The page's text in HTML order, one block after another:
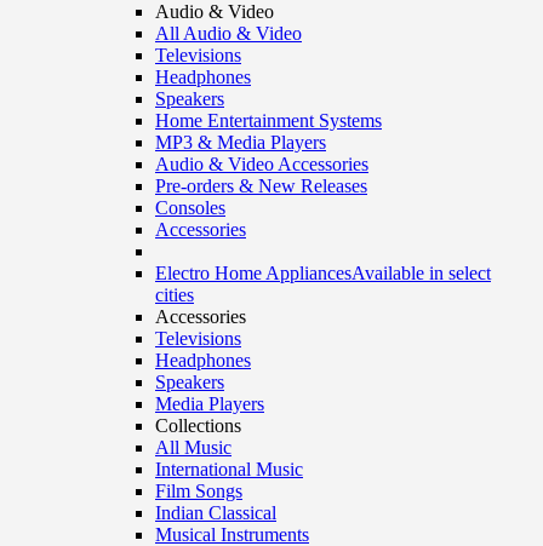
Audio & Video
All Audio & Video
Televisions
Headphones
Speakers
Home Entertainment Systems
MP3 & Media Players
Audio & Video Accessories
Pre-orders & New Releases
Consoles
Accessories
Electro Home AppliancesAvailable in select
cities
Accessories
Televisions
Headphones
Speakers
Media Players
Collections
All Music
International Music
Film Songs
Indian Classical
Musical Instruments